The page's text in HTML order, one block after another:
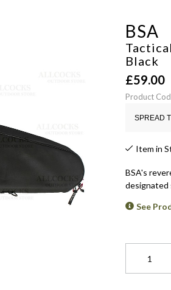
BSA
Black
£59.00
Product
SPREAD
Item in
BSA's
designated
See